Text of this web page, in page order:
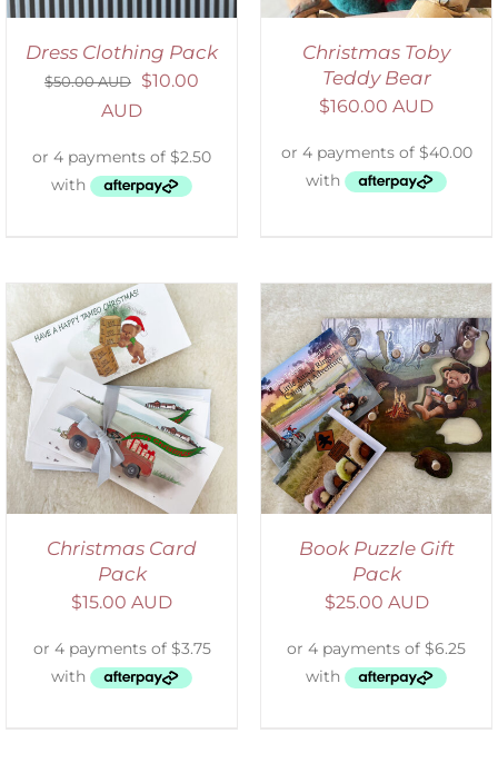
Dress Clothing Pack
$50.00 AUD $10.00
AUD
Christmas Toby
Teddy Bear
$160.00 AUD
Christmas Card
Pack
$15.00 AUD
ADD TO CART
/
DETAILS
Book Puzzle Gift
Pack
$25.00 AUD